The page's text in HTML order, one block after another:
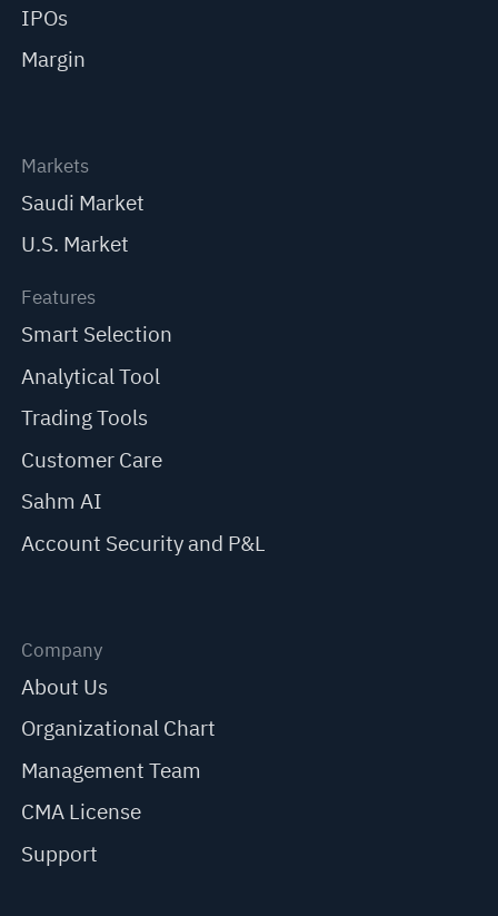
IPOs
Margin
Markets
Saudi Market
U.S. Market
Features
Smart Selection
Analytical Tool
Trading Tools
Customer Care
Sahm AI
Account Security and P&L
Company
About Us
Organizational Chart
Management Team
CMA License
Support